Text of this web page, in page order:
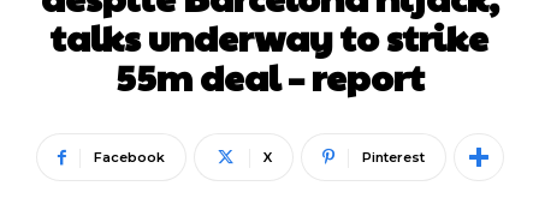
talks underway to strike
55m deal – report
Facebook X Pinterest